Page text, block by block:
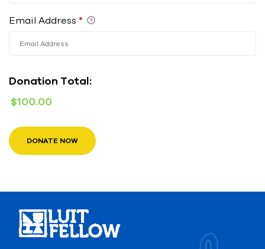
Email Address *
Donation Total:
$100.00